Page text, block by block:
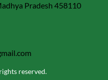
reserved.
Pradesh 458110